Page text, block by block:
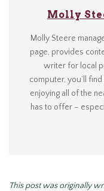
Molly
Molly Steere
page, provides
writer for local
computer, you’ll
enjoying all of the
has to offer –
This post was originally